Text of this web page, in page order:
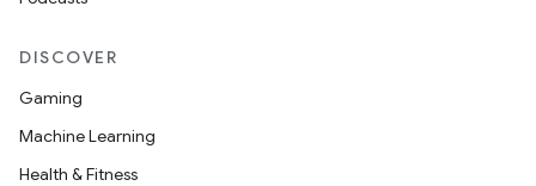
DISCOVER
Gaming
Machine Learning
Health & Fitness